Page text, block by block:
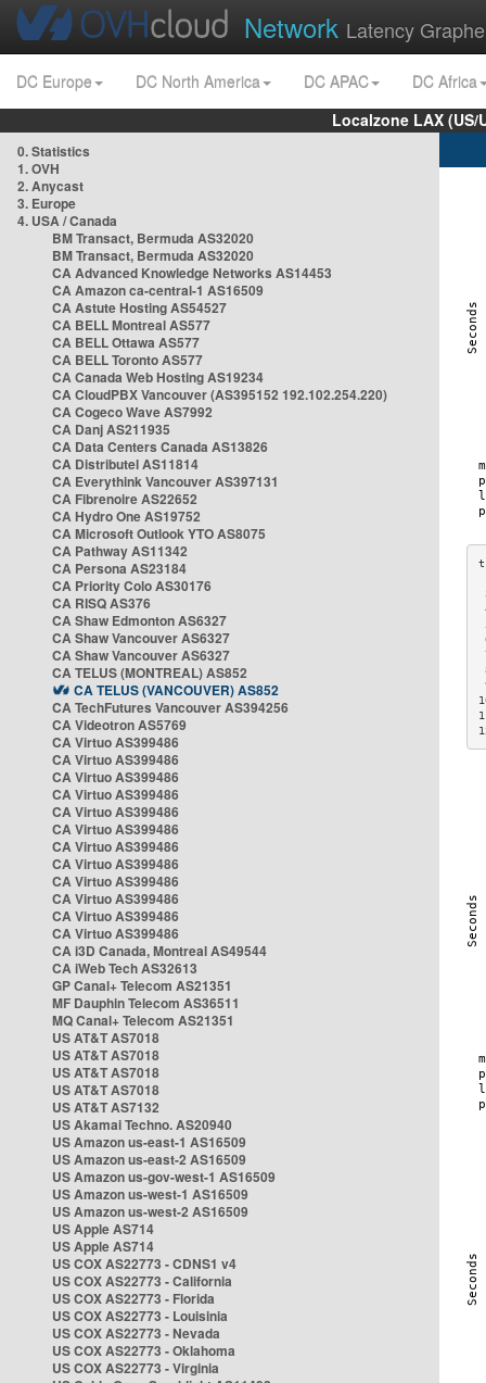
Network Latency
DC Europe DC North America DC APAC
DC Africa
Localzone LAX
0. Statistics
1. OVH
2. Anycast
3. Europe
4. USA / Canada
BM Transact, Bermuda AS32020
BM Transact, Bermuda AS32020
CA Advanced Knowledge Networks AS14453
CA Amazon ca-central-1 AS16509
CA Astute Hosting AS54527
CA BELL Montreal AS577
CA BELL Ottawa AS577
CA BELL Toronto AS577
CA Canada Web Hosting AS19234
CA CloudPBX Vancouver (AS395152 192.102.254.220)
CA Cogeco Wave AS7992
CA Danj AS211935
CA Data Centers Canada AS13826
CA Distributel AS11814
CA Everythink Vancouver AS397131
CA Fibrenoire AS22652
CA Hydro One AS19752
CA Microsoft Outlook YTO AS8075
CA Pathway AS11342
CA Persona AS23184
CA Priority Colo AS30176
CA RISQ AS376
CA Shaw Edmonton AS6327
CA Shaw Vancouver AS6327
CA Shaw Vancouver AS6327
CA TELUS (MONTREAL) AS852
CA TELUS (VANCOUVER) AS852
CA TechFutures Vancouver AS394256
CA Videotron AS5769
CA Virtuo AS399486
CA Virtuo AS399486
CA Virtuo AS399486
CA Virtuo AS399486
CA Virtuo AS399486
CA Virtuo AS399486
CA Virtuo AS399486
CA Virtuo AS399486
CA Virtuo AS399486
CA Virtuo AS399486
CA Virtuo AS399486
CA Virtuo AS399486
CA i3D Canada, Montreal AS49544
CA iWeb Tech AS32613
GP Canal+ Telecom AS21351
MF Dauphin Telecom AS36511
MQ Canal+ Telecom AS21351
US AT&T AS7018
US AT&T AS7018
US AT&T AS7018
US AT&T AS7018
US AT&T AS7132
US Akamai Techno. AS20940
US Amazon us-east-1 AS16509
US Amazon us-east-2 AS16509
US Amazon us-gov-west-1 AS16509
US Amazon us-west-1 AS16509
US Amazon us-west-2 AS16509
US Apple AS714
US Apple AS714
US COX AS22773 - CDNS1 v4
US COX AS22773 - California
US COX AS22773 - Florida
US COX AS22773 - Louisinia
US COX AS22773 - Nevada
US COX AS22773 - Oklahoma
US COX AS22773 - Virginia